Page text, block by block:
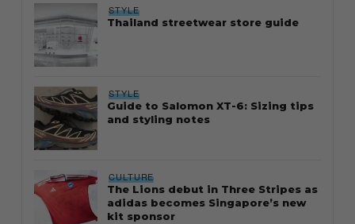
STYLE
Thailand streetwear store guide
STYLE
Guide to Salomon XT-6: Sizing tips
and styling notes
CULTURE
The Lions debut in Three Stripes as
adidas becomes Singapore’s new
kit sponsor